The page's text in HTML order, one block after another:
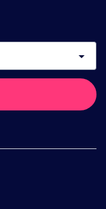
arrow_drop_down